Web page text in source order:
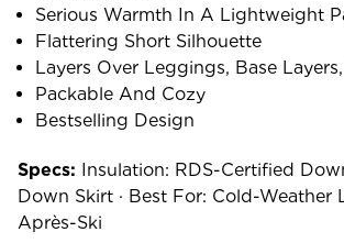
Serious Warmth In A Lightweight
Flattering Short Silhouette
Layers Over Leggings, Base
Packable And Cozy
Bestselling Design
Specs: Insulation: RDS-Certified
Down Skirt · Best For: Cold-Weather
Après-Ski